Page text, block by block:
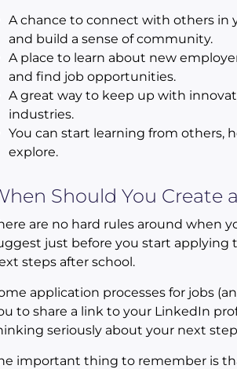
A chance to connect with others in
and build a sense of community.
A place to learn about new
and find job opportunities.
A great way to keep up with
industries.
You can start learning from others,
explore.
Should You Create
are no hard rules around when
just before you start applying
steps after school.
application processes for jobs
to share a link to your LinkedIn
seriously about your next
important thing to remember is